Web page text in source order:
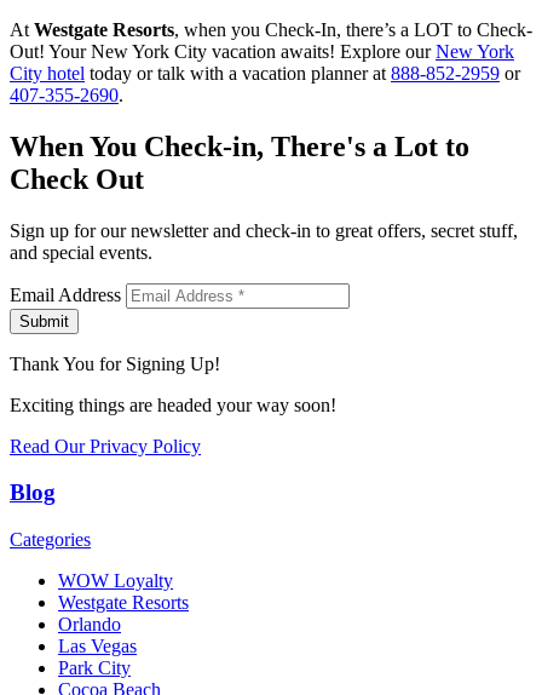
At Westgate Resorts, when you Check-In, there’s a LOT to Check-
Out! Your New York City vacation awaits! Explore ourNew York
City hotel today or talk with a vacation planner at 888-852-2959 or
407-355-2690.
When You Check-in, There's a Lot to
Check Out
Sign up for our newsletter and check-in to great offers, secret stuff,
and special events.
Email Address
Submit
Thank You for Signing Up!
Exciting things are headed your way soon!
Read Our Privacy Policy
Blog
Categories
WOW Loyalty
Westgate Resorts
Orlando
Las Vegas
Park City
Cocoa Beach